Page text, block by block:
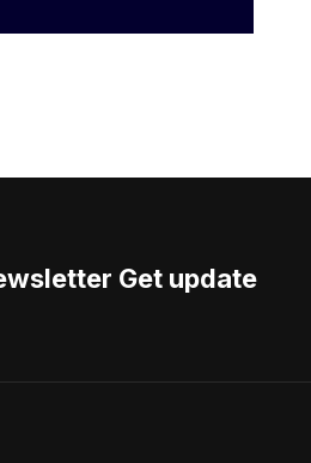
Get update